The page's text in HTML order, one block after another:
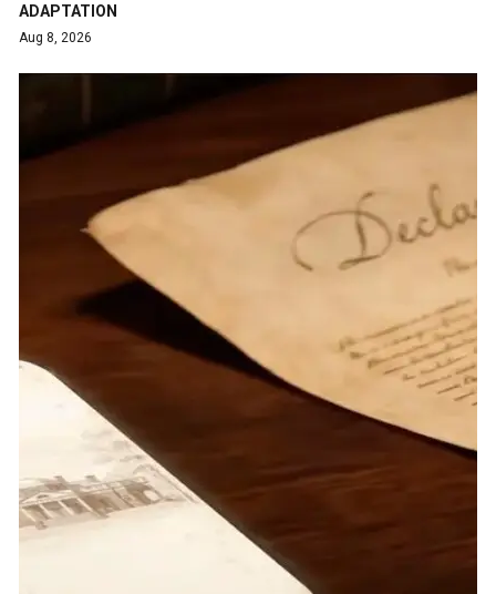
ADAPTATION
Aug 8, 2026